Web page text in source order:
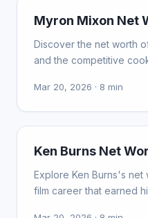
INFLUENCER
Myron Mixon Net
Discover the net worth
and the competitive
Mar 20, 2026 · 8 min
INFLUENCER
Ken Burns Net
Explore Ken Burns's
film career that earned